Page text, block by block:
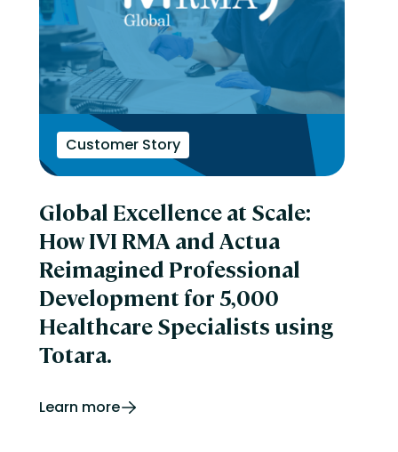
Customer Story
Global Excellence at Scale:
How IVI RMA and Actua
Reimagined Professional
Development for 5,000
Healthcare Specialists using
Totara.
Learn more